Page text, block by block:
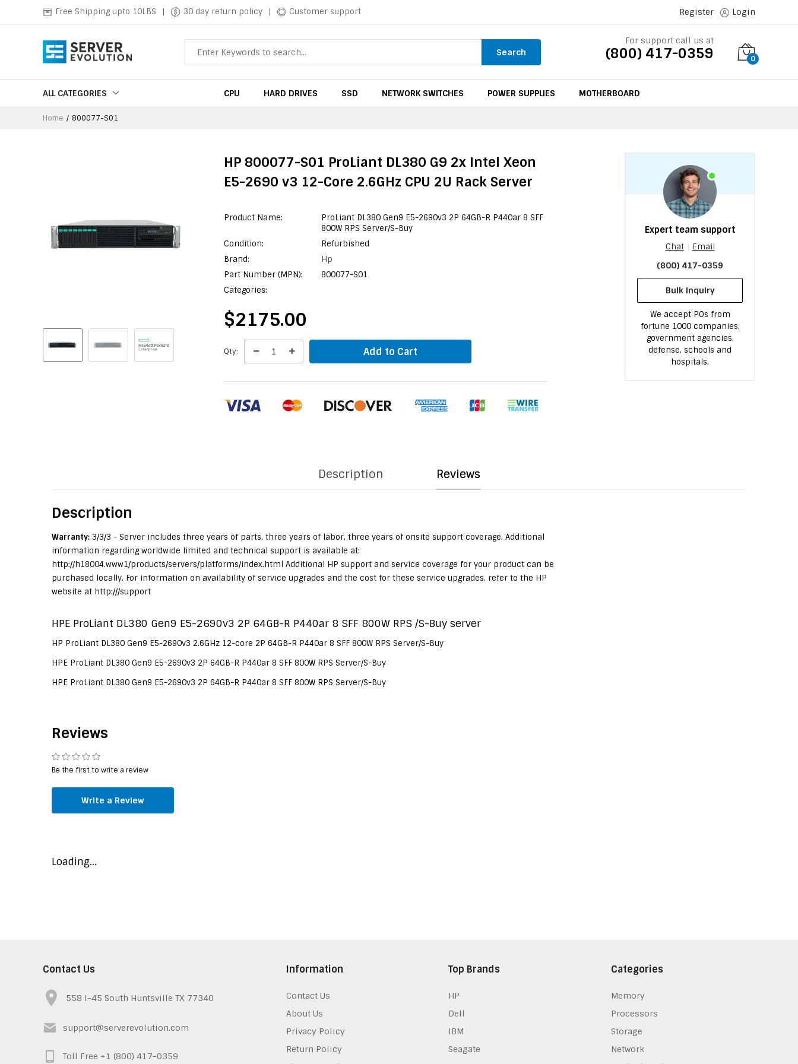
Free Shipping upto 10LBS | 30 day return policy | Customer support Register Login
Search
For support call us at
(800) 417-0359 0
ALL CATEGORIES CPU HARD DRIVES SSD NETWORK SWITCHES POWER SUPPLIES MOTHERBOARD
Home 800077-S01
HP 800077-S01 ProLiant DL380 G9 2x Intel Xeon
E5-2690 v3 12-Core 2.6GHz CPU 2U Rack Server
Product Name:
ProLiant DL380 Gen9 E5-2690v3 2P 64GB-R P440ar 8 SFF
800W RPS Server/S-Buy
Condition:
Refurbished
Brand:
Hp
Part Number (MPN):
800077-S01
Categories:
$2175.00
Qty: Add to Cart
Expert team support
Chat | Email
(800) 417-0359
Bulk Inquiry
We accept POs from
fortune 1000 companies,
government agencies,
defense, schools and
hospitals.
Description Reviews
Description
Warranty: 3/3/3 - Server includes three years of parts, three years of labor, three years of onsite support coverage. Additional
information regarding worldwide limited and technical support is available at:
http://h18004.www1/products/servers/platforms/index.html Additional HP support and service coverage for your product can be
purchased locally. For information on availability of service upgrades and the cost for these service upgrades, refer to the HP
website at http:///support
HPE ProLiant DL380 Gen9 E5-2690v3 2P 64GB-R P440ar 8 SFF 800W RPS /S-Buy server
HP ProLiant DL380 Gen9 E5-2690v3 2.6GHz 12-core 2P 64GB-R P440ar 8 SFF 800W RPS Server/S-Buy
HPE ProLiant DL380 Gen9 E5-2690v3 2P 64GB-R P440ar 8 SFF 800W RPS Server/S-Buy
HPE ProLiant DL380 Gen9 E5-2690v3 2P 64GB-R P440ar 8 SFF 800W RPS Server/S-Buy
Reviews
Be the first to write a review
Write a Review
Loading...
Contact Us
558 I-45 South Huntsville TX 77340
support@serverevolution.com
Toll Free +1 (800) 417-0359
Information
Contact Us
About Us
Privacy Policy
Return Policy
Top Brands
HP
Dell
IBM
Seagate
Categories
Memory
Processors
Storage
Network